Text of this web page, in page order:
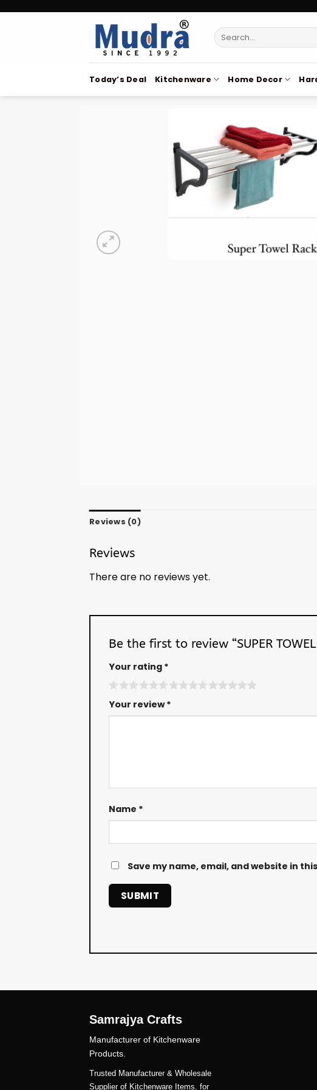
Search
for:
Today’s Deal Kitchenware Home Decor
Reviews (0)
Reviews
There are no reviews yet.
Be the first to review “SUPER TOWEL
Your rating *
Your review*
Name *
Save my name, email, and website in
Samrajya Crafts
Manufacturer of Kitchenware
Products.
Trusted Manufacturer & Wholesale
Supplier of Kitchenware Items. for